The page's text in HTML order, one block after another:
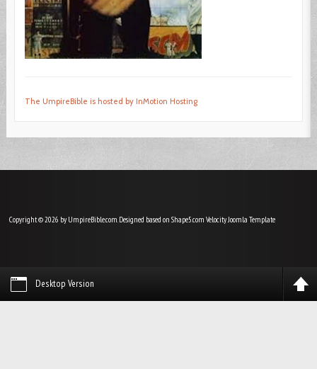
The UmpireBible is hosted by InMotion Hosting
Copyright © 2026 by UmpireBible.com. Designed based on Shape5.com VelocityJoomla Template
Desktop Version